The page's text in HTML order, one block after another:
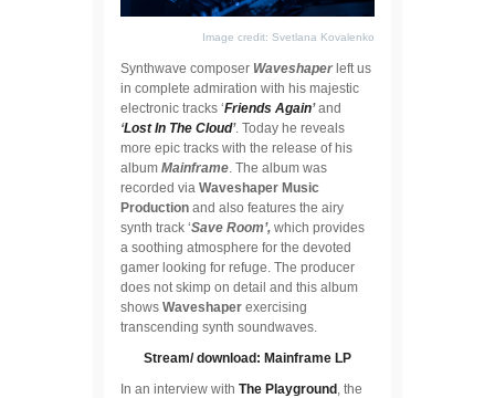
Image credit: Svetlana Kovalenko
Synthwave composer Waveshaper left us
in complete admiration with his majestic
electronic tracks ‘Friends Again’and
‘Lost In The Cloud’. Today he reveals
more epic tracks with the release of his
album Mainframe . The album was
recorded via Waveshaper Music
Production and also features the airy
synth track ‘Save Room’, which provides
a soothing atmosphere for the devoted
gamer looking for refuge. The producer
does not skimp on detail and this album
shows Waveshaper exercising
transcending synth soundwaves.
Stream/ download: Mainframe LP
In an interview with The Playground , the